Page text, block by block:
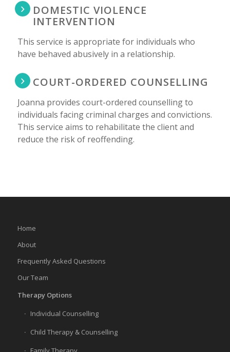
DOMESTIC VIOLENCE
INTERVENTION
This service is appropriate for individuals who
have behaved abusively in a relationship.
COURT-ORDERED COUNSELLING
Joanna provides court-ordered counselling to
individuals facing criminal charges and convictions.
This service aims to rehabilitate the client and
reduce the risk of reoffending.
Home
About
Frequently Asked Questions
Our Team
Therapy Options
Individual Counselling
Child Therapy & Counselling